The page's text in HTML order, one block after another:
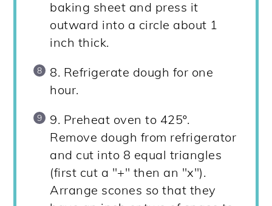
baking sheet and press it
outward into a circle about 1
inch thick.
8. Refrigerate dough for one
hour.
9. Preheat oven to 425º.
Remove dough from refrigerator
and cut into 8 equal triangles
(first cut a "+" then an "x").
Arrange scones so that they